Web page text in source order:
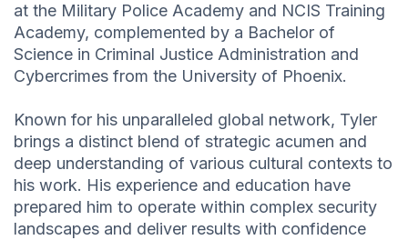
at the Military Police Academy and NCIS Training
Academy, complemented by a Bachelor of
Science in Criminal Justice Administration and
Cybercrimes from the University of Phoenix.
Known for his unparalleled global network, Tyler
brings a distinct blend of strategic acumen and
deep understanding of various cultural contexts to
his work. His experience and education have
prepared him to operate within complex security
landscapes and deliver results with confidence